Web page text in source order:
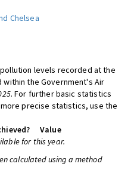
Chelsea
levels recorded at the
the Government's Air
. For further basic statistics
precise statistics, use the
Value
for this year.
calculated using a method